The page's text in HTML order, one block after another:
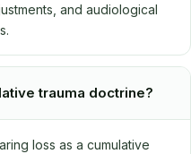
and audiological
trauma doctrine?
loss as a cumulative